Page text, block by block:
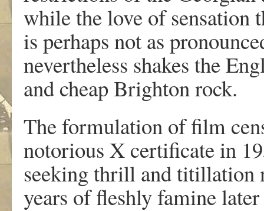
while the love of sensation
is perhaps not as
nevertheless shakes the
and cheap Brighton rock.
The formulation of film
notorious X certificate in
seeking thrill and titillation
years of fleshly famine